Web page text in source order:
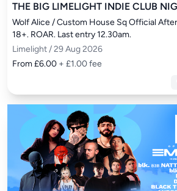
THE BIG LIMELIGHT INDIE CLUB
Wolf Alice / Custom House Sq Official
18+. ROAR. Last entry 12.30am.
Limelight / 29 Aug 2026
From £6.00 + £1.00 fee